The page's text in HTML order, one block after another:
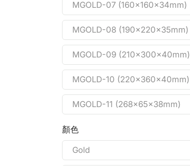
MGOLD-07 (160x160x34mm)
MGOLD-08 (190x220x35mm)
MGOLD-09 (210x300x40mm)
MGOLD-10 (220x360x40mm)
MGOLD-11 (268x65x38mm)
顏色
Gold